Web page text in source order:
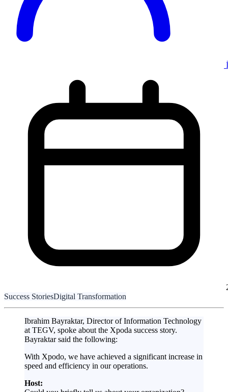
Success StoriesDigital Transformation
Ibrahim Bayraktar, Director of Information Technology
at TEGV, spoke about the Xpoda success story.
Bayraktar said the following:
With Xpodo, we have achieved a significant increase in
speed and efficiency in our operations.
Host: